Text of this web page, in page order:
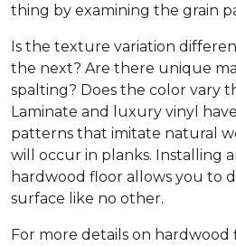
thing by examining the grain
Is the texture variation
the next? Are there unique
spalting? Does the color vary
Laminate and luxury vinyl
patterns that imitate natural
will occur in planks. Installing
hardwood floor allows you to
surface like no other.
For more details on hardwood